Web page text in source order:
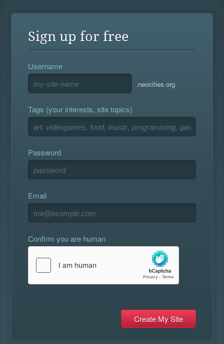
Sign up for free
Username
.neocities.org
Tags (your interests, site topics)
Password
Email
Confirm you are human